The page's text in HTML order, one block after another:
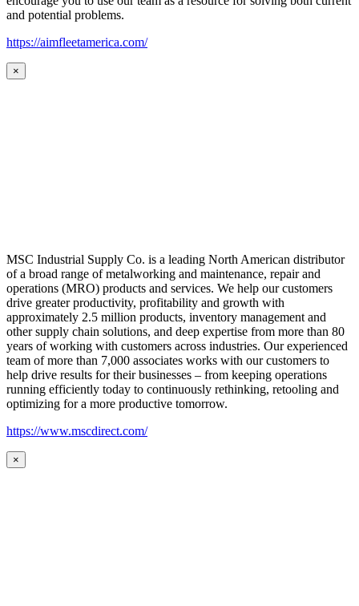
and potential problems.
https://aimfleetamerica.com/
×
MSC Industrial Supply Co. is a leading North American distributor
of a broad range of metalworking and maintenance, repair and
operations (MRO) products and services. We help our customers
drive greater productivity, profitability and growth with
approximately 2.5 million products, inventory management and
other supply chain solutions, and deep expertise from more than 80
years of working with customers across industries. Our experienced
team of more than 7,000 associates works with our customers to
help drive results for their businesses – from keeping operations
running efficiently today to continuously rethinking, retooling and
optimizing for a more productive tomorrow.
https://www.mscdirect.com/
×